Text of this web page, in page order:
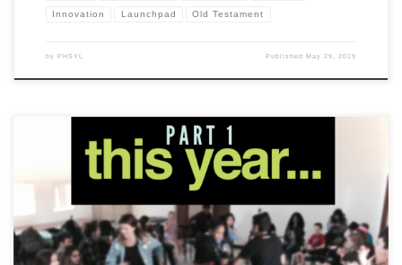
Innovation Launchpad Old Testament
by PHSYL PublishedMay 29, 2019
As I’ve done in the past, I’m writing a series of posts to capture a few things I’ve
learned about leading Young Life and Wyldlife in the past year. I’m adding something
new too. This year, I’m adding an extra section to include things I’m working on right
now. I […]